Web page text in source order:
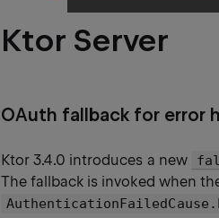
Ktor Server
OAuth fallback for error
Ktor 3.4.0 introduces a new
The fallback is invoked when